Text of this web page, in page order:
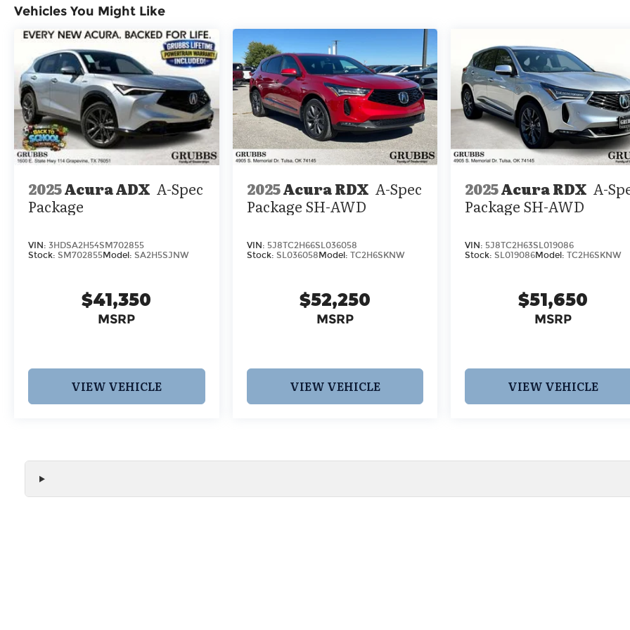
center armrest, Rear window defroster, Rear
window wiper, Remote keyless entry, Security
system, Speed control, Speed-sensing steering,
Speed-Sensitive Wipers, Split folding rear seat,
Spoiler, Steering wheel memory, Steering wheel
mounted audio controls, Tachometer,
Telescoping steering wheel, Tilt steering wheel,
Traction control, Trip computer, Turn signal
indicator mirrors, Variably intermittent wipers,
Ventilated front seats, and Wheels: 20 x 9J
Aluminum Alloy.
Vehicles You Might Like
2025Acura ADX A-Spec
Package
VIN: 3HDSA2H54SM702855
Stock: SM702855Model: SA2H5SJNW
$41,350
MSRP
VIEW VEHICLE
2025Acura RDX A-Spec
Package SH-AWD
VIN: 5J8TC2H66SL036058
Stock: SL036058 Model: TC2H6SKNW
$52,250
MSRP
VIEW VEHICLE
2025Acura RDX A-
Package SH-AWD
VIN: 5J8TC2H63SL019086
Stock:SL019086Model:TC2H6SKNW
$51,650
MSRP
VIEW VEHICLE